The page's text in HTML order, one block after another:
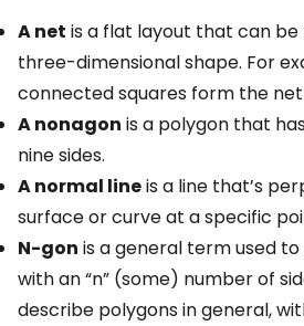
A net is a flat layout that can
three-dimensional shape. For
connected squares form the
A nonagon is a polygon that
nine sides.
A normal lineis a line that’s
surface or curve at a specific
N-gon is a general term used
with an “n” (some) number of
describe polygons in general,